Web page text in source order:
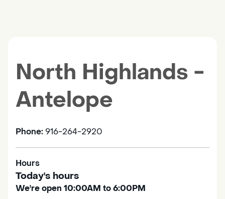
North Highlands -
Antelope
Phone: 916-264-2920
Hours
Today's hours
We're open 10:00AM to 6:00PM